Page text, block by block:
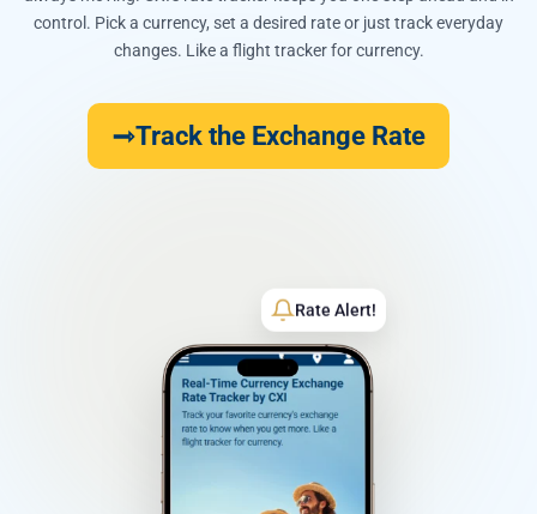
Rate Alert!
control. Pick a currency, set a desired rate or just track everyday
changes. Like a flight tracker for currency.
Track the Exchange Rate